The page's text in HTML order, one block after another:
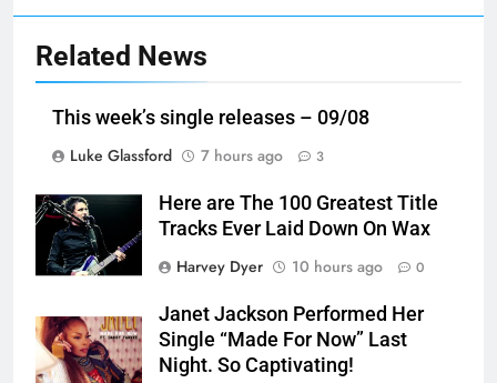
Related News
This week’s single releases – 09/08
Luke Glassford
7 hours ago 3
Here are The 100 Greatest Title
Tracks Ever Laid Down On Wax
Harvey Dyer
10 hours ago 0
Janet Jackson Performed Her
Single “Made For Now” Last
Night. So Captivating!